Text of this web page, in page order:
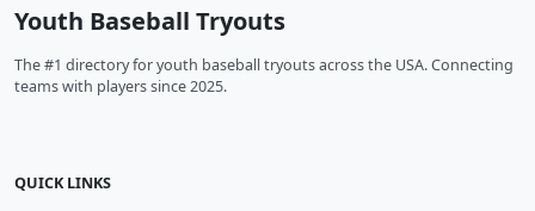
Youth Baseball Tryouts
The #1 directory for youth baseball tryouts across the USA. Connecting
teams with players since 2025.
QUICK LINKS